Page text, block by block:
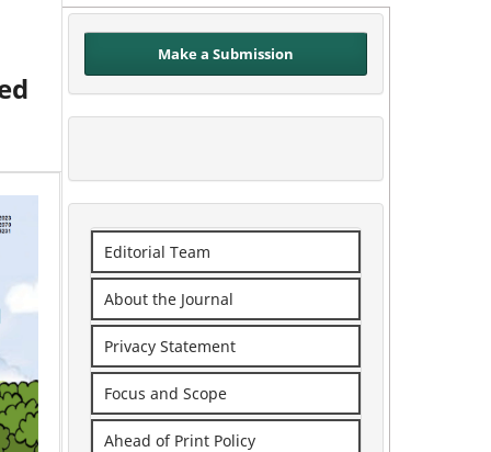
Make a Submission
Editorial Team
About the Journal
Privacy Statement
Focus and Scope
Ahead of Print Policy